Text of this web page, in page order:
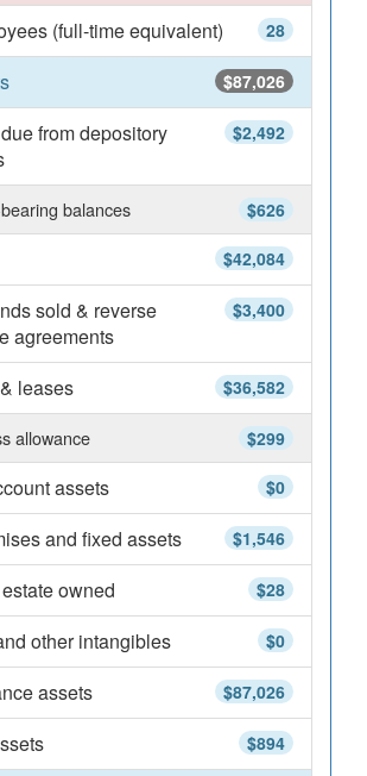
28
(full-time equivalent)
$87,026
$2,492
from depository
$626
balances
$42,084
$3,400
sold & reverse
agreements
$36,582
leases
$299
allowance
$0
assets
$1,546
and fixed assets
$28
owned
$0
other intangibles
$87,026
assets
$894